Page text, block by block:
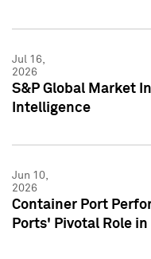
Jul 16,
2026
S&P Global Market
Intelligence
Jun 10,
2026
Container Port
Ports' Pivotal Role